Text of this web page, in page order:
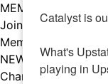
MEMBERS
Join Our Chamber
Member Benefits
NEWS
Chamber News
Catalyst is
What's
playing in